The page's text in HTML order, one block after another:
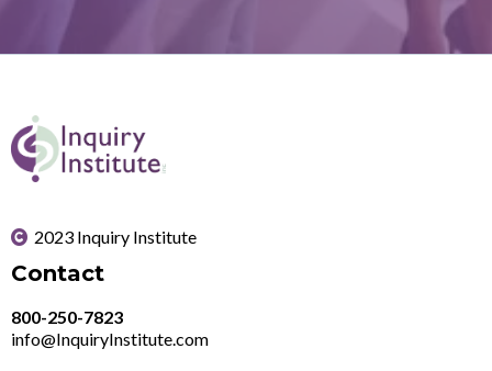
2023 Inquiry Institute
Contact
800-250-7823
info@InquiryInstitute.com